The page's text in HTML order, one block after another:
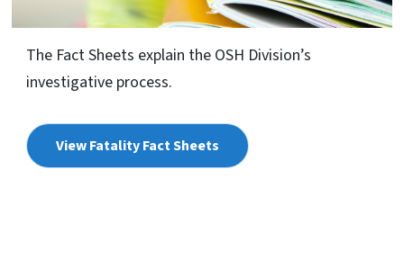
The Fact Sheets explain the OSH Division’s
investigative process.
View Fatality Fact Sheets